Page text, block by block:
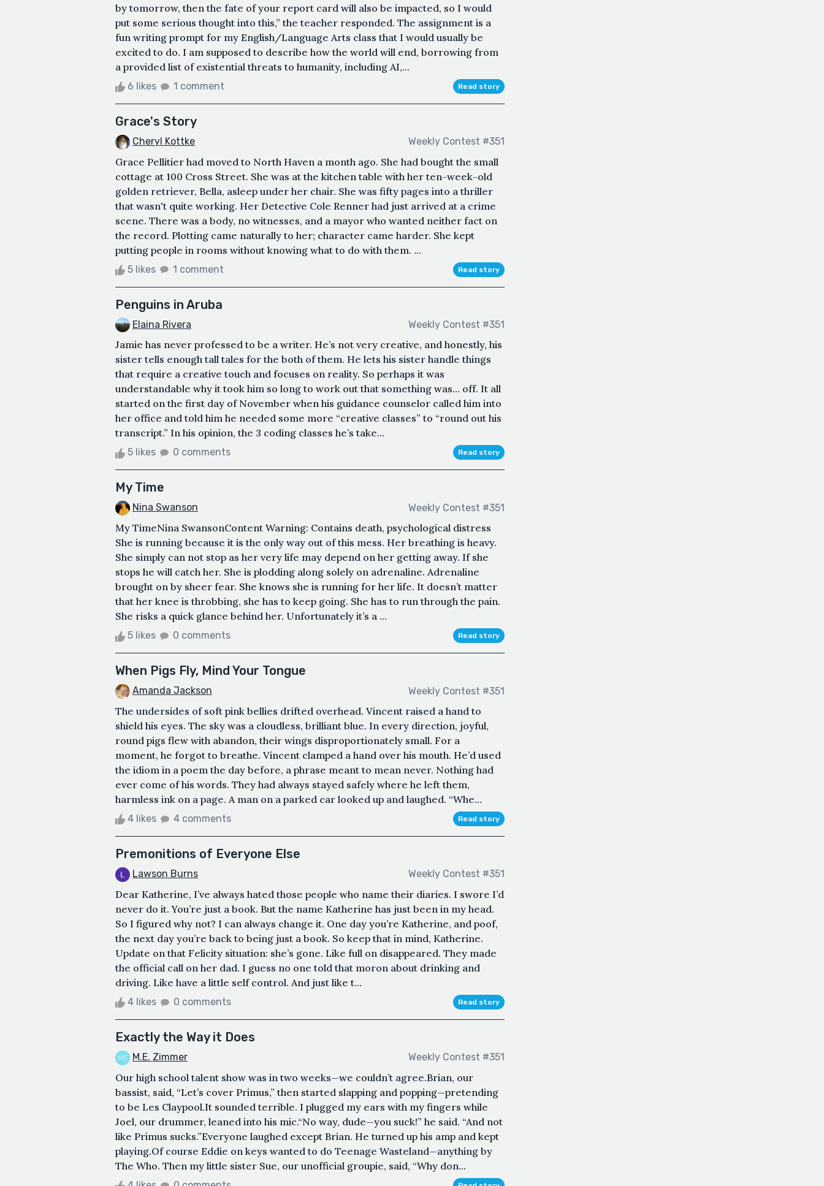
by tomorrow, then the fate of your report card will also be impacted, so I would
put some serious thought into this,” the teacher responded. The assignment is a
fun writing prompt for my English/Language Arts class that I would usually be
excited to do. I am supposed to describe how the world will end, borrowing from
a provided list of existential threats to humanity, including AI,...
6 likes 1 comment Read story
Grace's Story
Cheryl Kottke Weekly Contest #351
Grace Pellitier had moved to North Haven a month ago. She had bought the small
cottage at 100 Cross Street. She was at the kitchen table with her ten-week-old
golden retriever, Bella, asleep under her chair. She was fifty pages into a thriller
that wasn't quite working. Her Detective Cole Renner had just arrived at a crime
scene. There was a body, no witnesses, and a mayor who wanted neither fact on
the record. Plotting came naturally to her; character came harder. She kept
putting people in rooms without knowing what to do with them. ...
5 likes 1 comment Read story
Penguins in Aruba
Elaina Rivera Weekly Contest #351
Jamie has never professed to be a writer. He’s not very creative, and honestly, his
sister tells enough tall tales for the both of them. He lets his sister handle things
that require a creative touch and focuses on reality. So perhaps it was
understandable why it took him so long to work out that something was… off. It all
started on the first day of November when his guidance counselor called him into
her office and told him he needed some more “creative classes” to “round out his
transcript.” In his opinion, the 3 coding classes he’s take...
5 likes 0 comments Read story
My Time
Nina Swanson Weekly Contest #351
My TimeNina SwansonContent Warning: Contains death, psychological distress
She is running because it is the only way out of this mess. Her breathing is heavy.
She simply can not stop as her very life may depend on her getting away. If she
stops he will catch her. She is plodding along solely on adrenaline. Adrenaline
brought on by sheer fear. She knows she is running for her life. It doesn’t matter
that her knee is throbbing, she has to keep going. She has to run through the pain.
She risks a quick glance behind her. Unfortunately it’s a ...
5 likes 0 comments Read story
When Pigs Fly, Mind Your Tongue
Amanda Jackson Weekly Contest #351
The undersides of soft pink bellies drifted overhead. Vincent raised a hand to
shield his eyes. The sky was a cloudless, brilliant blue. In every direction, joyful,
round pigs flew with abandon, their wings disproportionately small. For a
moment, he forgot to breathe. Vincent clamped a hand over his mouth. He’d used
the idiom in a poem the day before, a phrase meant to mean never. Nothing had
ever come of his words. They had always stayed safely where he left them,
harmless ink on a page. A man on a parked car looked up and laughed. “Whe...
4 likes 4 comments Read story
Premonitions of Everyone Else
Lawson Burns Weekly Contest #351
Dear Katherine, I’ve always hated those people who name their diaries. I swore I’d
never do it. You’re just a book. But the name Katherine has just been in my head.
So I figured why not? I can always change it. One day you’re Katherine, and poof,
the next day you’re back to being just a book. So keep that in mind, Katherine.
Update on that Felicity situation: she’s gone. Like full on disappeared. They made
the official call on her dad. I guess no one told that moron about drinking and
driving. Like have a little self control. And just like t...
4 likes 0 comments Read story
Exactly the Way it Does
M.E. Zimmer Weekly Contest #351
Our high school talent show was in two weeks—we couldn’t agree.Brian, our
bassist, said, “Let’s cover Primus,” then started slapping and popping—pretending
to be Les Claypool.It sounded terrible. I plugged my ears with my fingers while
Joel, our drummer, leaned into his mic.“No way, dude—you suck!” he said. “And not
like Primus sucks.”Everyone laughed except Brian. He turned up his amp and kept
playing.Of course Eddie on keys wanted to do Teenage Wasteland—anything by
The Who. Then my little sister Sue, our unofficial groupie, said, “Why don...